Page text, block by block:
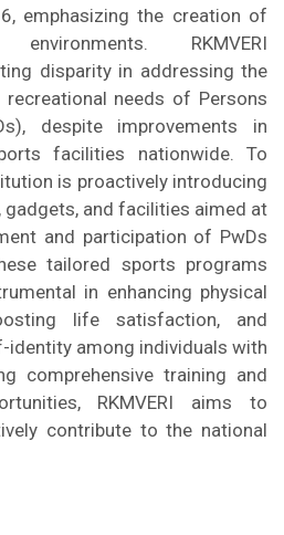
emphasizing the creation of
RKMVERI
disparity in addressing the
needs of Persons
despite improvements in
facilities nationwide. To
is proactively introducing
gadgets, and facilities aimed at
and participation of PwDs
tailored sports programs
in enhancing physical
life satisfaction, and
among individuals with
comprehensive training and
RKMVERI aims to
contribute to the national